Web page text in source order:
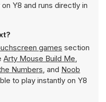
Y8 and runs directly in
games section
Arty Mouse Build Me,
Numbers, and Noob
to play instantly on Y8